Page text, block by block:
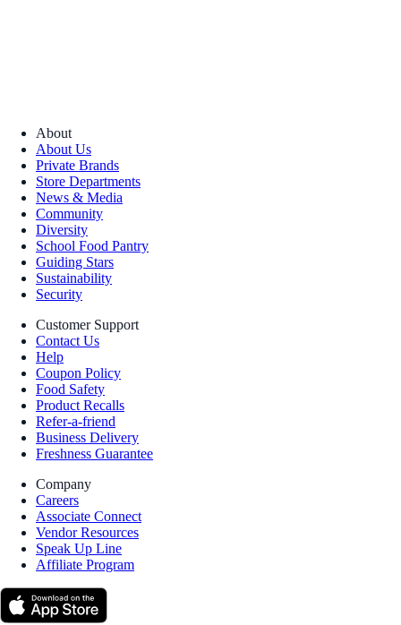
About
About Us
Private Brands
Store Departments
News & Media
Community
Diversity
School Food Pantry
Guiding Stars
Sustainability
Security
Customer Support
Contact Us
Help
Coupon Policy
Food Safety
Product Recalls
Refer-a-friend
Business Delivery
Freshness Guarantee
Company
Careers
Associate Connect
Vendor Resources
Speak Up Line
Affiliate Program